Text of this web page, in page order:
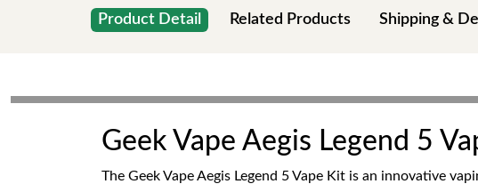
Product Detail Related Products Shipping &
Geek Vape Aegis Legend 5
The Geek Vape Aegis Legend 5 Vape Kit is an innovative